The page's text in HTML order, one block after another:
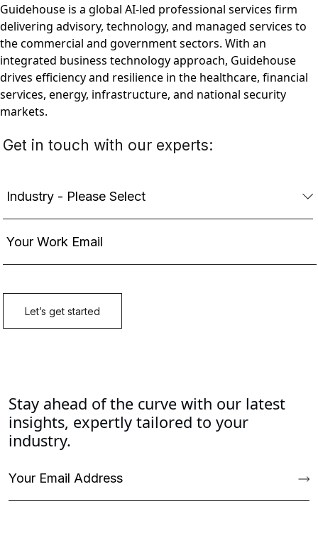
Guidehouse is a global AI-led professional services firm
delivering advisory, technology, and managed services to
the commercial and government sectors. With an
integrated business technology approach, Guidehouse
drives efficiency and resilience in the healthcare, financial
services, energy, infrastructure, and national security
markets.
Stay ahead of the curve with our latest
insights, expertly tailored to your
industry.